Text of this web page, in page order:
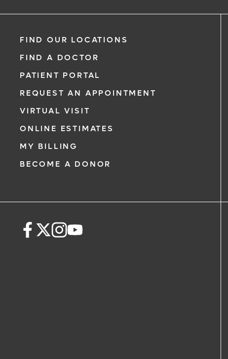
FIND OUR LOCATIONS
FIND A DOCTOR
PATIENT PORTAL
REQUEST AN APPOINTMENT
VIRTUAL VISIT
ONLINE ESTIMATES
MY BILLING
BECOME A DONOR